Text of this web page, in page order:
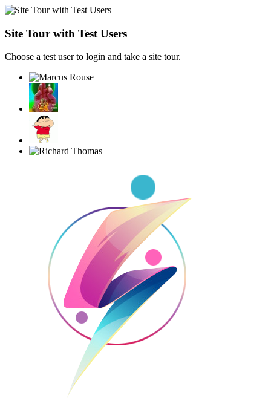
Site Tour with Test Users
Choose a test user to login and take a site tour.